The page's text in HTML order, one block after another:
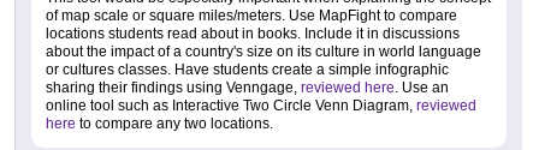
of map scale or square miles/meters. Use MapFight to compare
locations students read about in books. Include it in discussions
about the impact of a country's size on its culture in world language
or cultures classes. Have students create a simple infographic
sharing their findings using Venngage, reviewed here. Use an
online tool such as Interactive Two Circle Venn Diagram, reviewed
here to compare any two locations.